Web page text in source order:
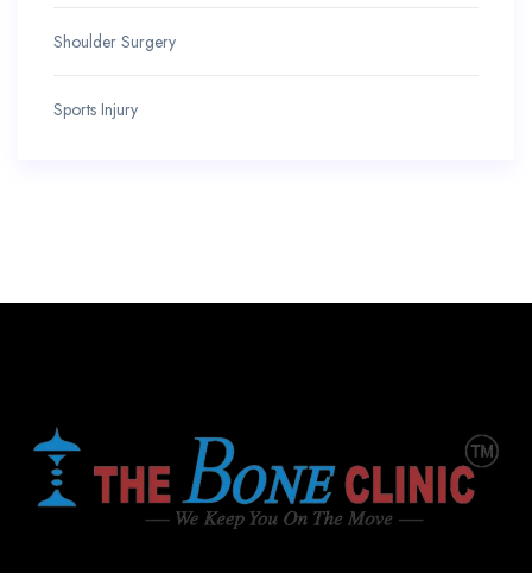
Shoulder Surgery
Sports Injury